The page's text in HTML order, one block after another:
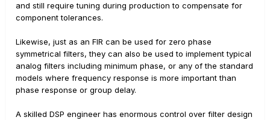
and still require tuning during production to compensate for
component tolerances.
Likewise, just as an FIR can be used for zero phase
symmetrical filters, they can also be used to implement typical
analog filters including minimum phase, or any of the standard
models where frequency response is more important than
phase response or group delay.
A skilled DSP engineer has enormous control over filter design